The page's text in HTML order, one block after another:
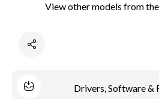
View other models from the
Drivers, Software &